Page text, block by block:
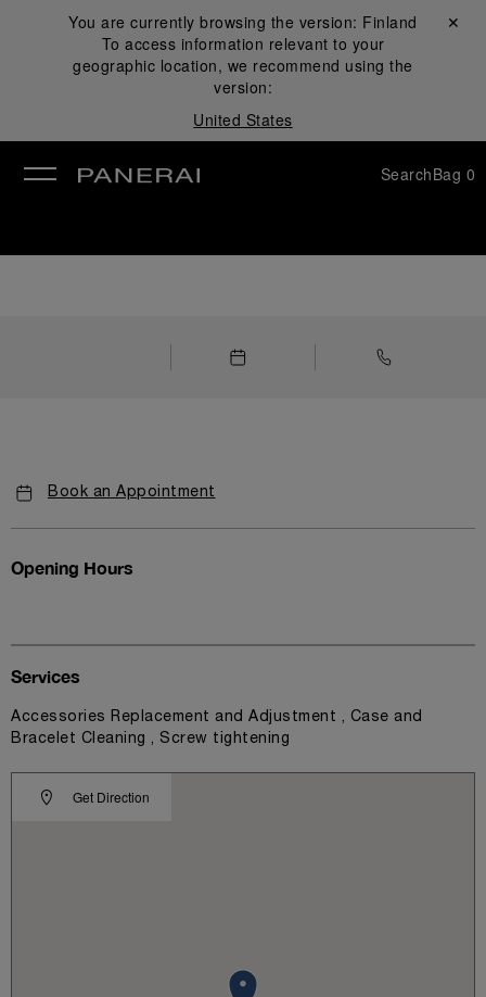
You are currently browsing the version: Finland
To access information relevant to your
geographic location, we recommend using the
version:
United States
Close ✕
SearchBag 0
Book an Appointment
Opening Hours
Get Direction
Services
Accessories Replacement and Adjustment , Case and
Bracelet Cleaning , Screw tightening